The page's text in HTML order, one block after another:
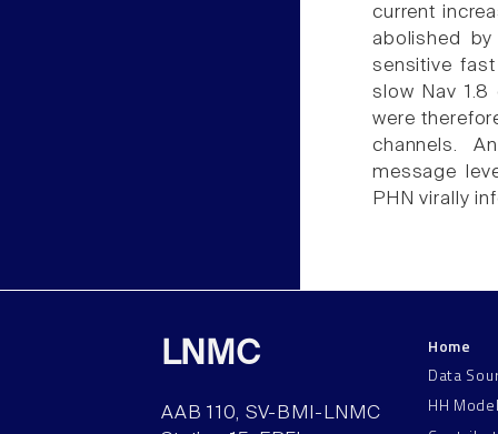
current
abolished
sensitive
slow Nav 1.8
were
channels.
message
PHN virally
LNMC
AAB 110, SV-BMI-LNMC
Home
Data
HH